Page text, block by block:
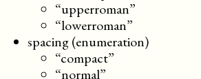
“upperroman”
“lowerroman”
spacing (enumeration)
“compact”
“normal”